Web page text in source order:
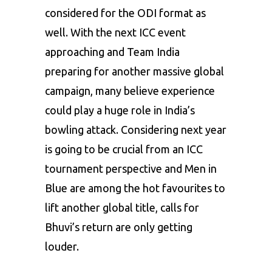
considered for the ODI format as
well. With the next ICC event
approaching and Team India
preparing for another massive global
campaign, many believe experience
could play a huge role in India’s
bowling attack. Considering next year
is going to be crucial from an ICC
tournament perspective and Men in
Blue are among the hot favourites to
lift another global title, calls for
Bhuvi’s return are only getting
louder.